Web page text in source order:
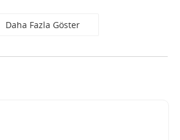
Daha Fazla Göster